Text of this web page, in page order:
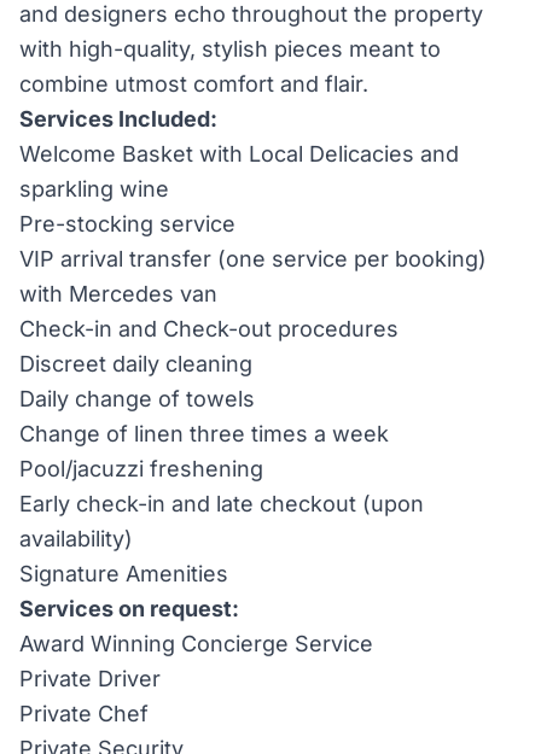
and designers echo throughout the property
with high-quality, stylish pieces meant to
combine utmost comfort and flair.
Services Included:
Welcome Basket with Local Delicacies and
sparkling wine
Pre-stocking service
VIP arrival transfer (one service per booking)
with Mercedes van
Check-in and Check-out procedures
Discreet daily cleaning
Daily change of towels
Change of linen three times a week
Pool/jacuzzi freshening
Early check-in and late checkout (upon
availability)
Signature Amenities
Services on request:
Award Winning Concierge Service
Private Driver
Private Chef
Private Security